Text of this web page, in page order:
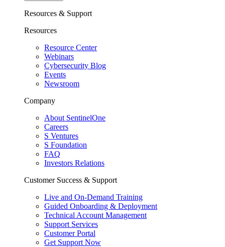
Resources & Support
Resources
Resource Center
Webinars
Cybersecurity Blog
Events
Newsroom
Company
About SentinelOne
Careers
S Ventures
S Foundation
FAQ
Investors Relations
Customer Success & Support
Live and On-Demand Training
Guided Onboarding & Deployment
Technical Account Management
Support Services
Customer Portal
Get Support Now